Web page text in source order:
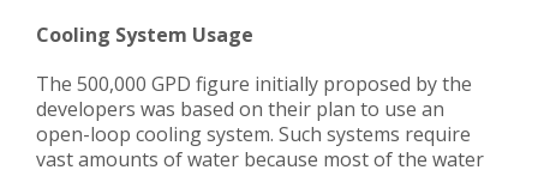
Cooling System Usage
The 500,000 GPD figure initially proposed by the
developers was based on their plan to use an
open-loop cooling system. Such systems require
vast amounts of water because most of the water